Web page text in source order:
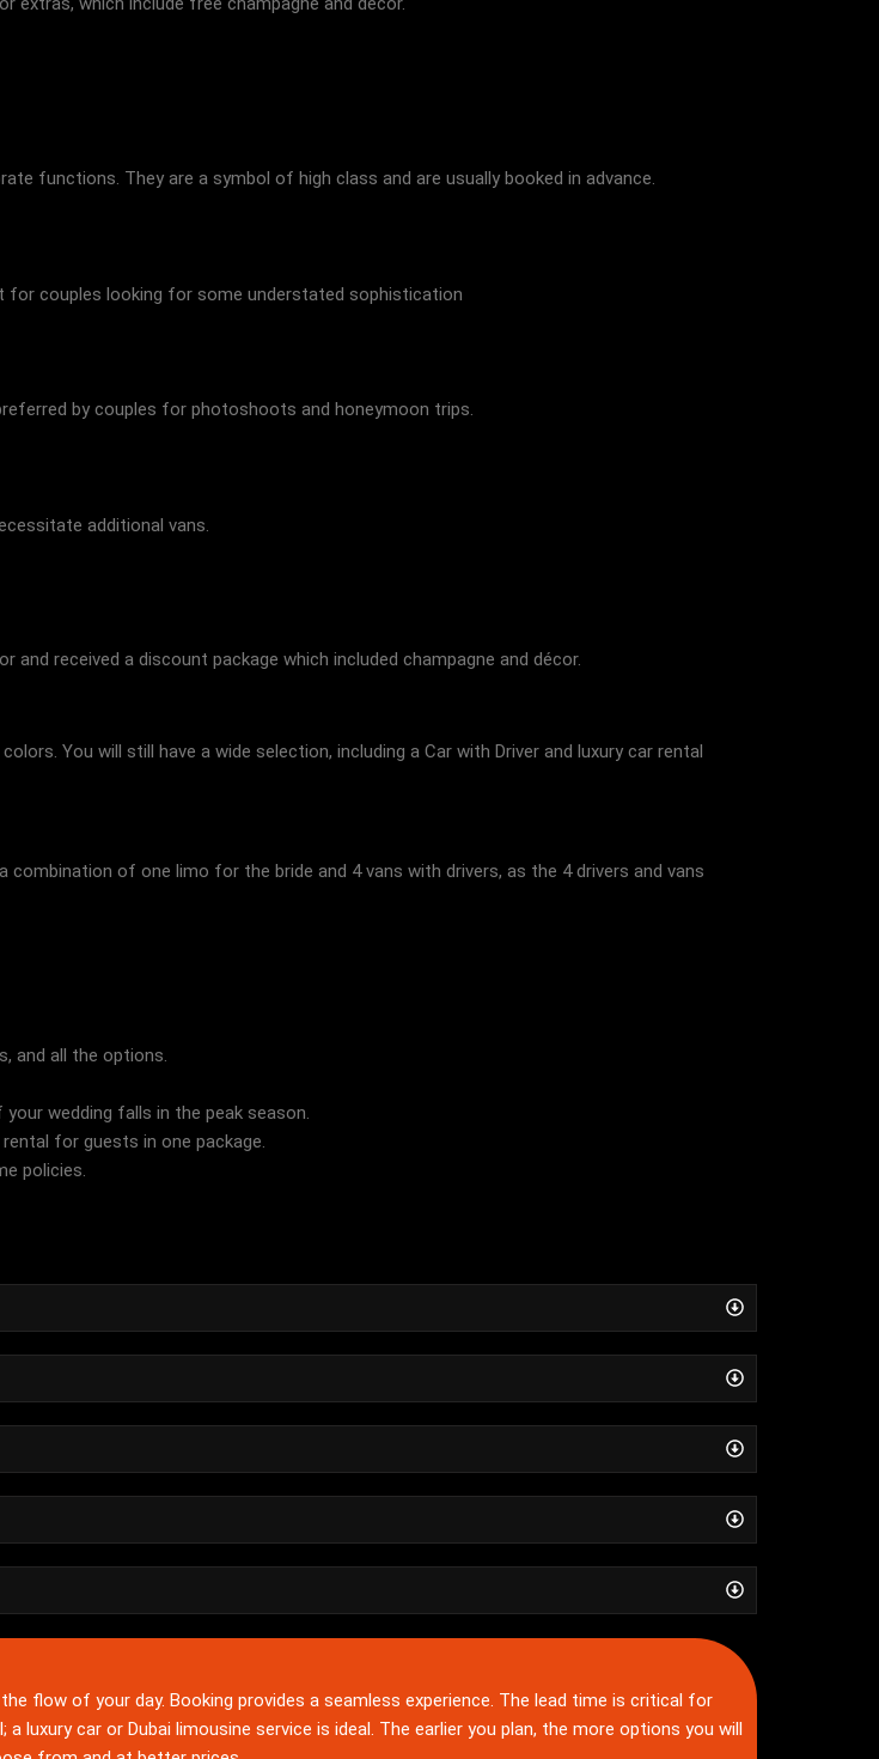
functions. They are a symbol of high class and are usually booked in advance.
couples looking for some understated sophistication
by couples for photoshoots and honeymoon trips.
additional vans.
and received a discount package which included champagne and décor.
You will still have a wide selection, including a Car with Driver and luxury car rental
of one limo for the bride and 4 vans with drivers, as the 4 drivers and vans
and all the options.
wedding falls in the peak season.
for guests in one package.
policies.
flow of your day. Booking provides a seamless experience. The lead time is critical for
luxury car or Dubai limousine service is ideal. The earlier you plan, the more options you will